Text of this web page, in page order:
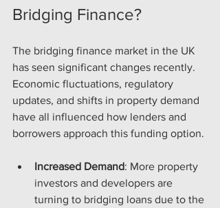
Bridging Finance?
The bridging finance market in the UK
has seen significant changes recently.
Economic fluctuations, regulatory
updates, and shifts in property demand
have all influenced how lenders and
borrowers approach this funding option.
Increased Demand: More property
investors and developers are
turning to bridging loans due to the